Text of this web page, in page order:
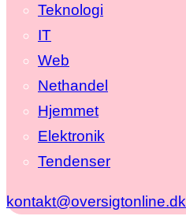
Teknologi
IT
Web
Nethandel
Hjemmet
Elektronik
Tendenser
kontakt@oversigtonline.dk